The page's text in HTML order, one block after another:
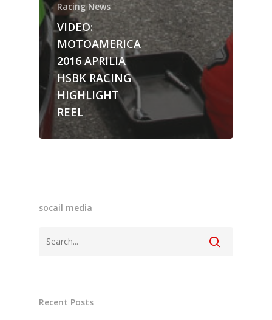
Racing News
VIDEO:
MOTOAMERICA
2016 APRILIA
HSBK RACING
HIGHLIGHT
REEL
socail media
Recent Posts